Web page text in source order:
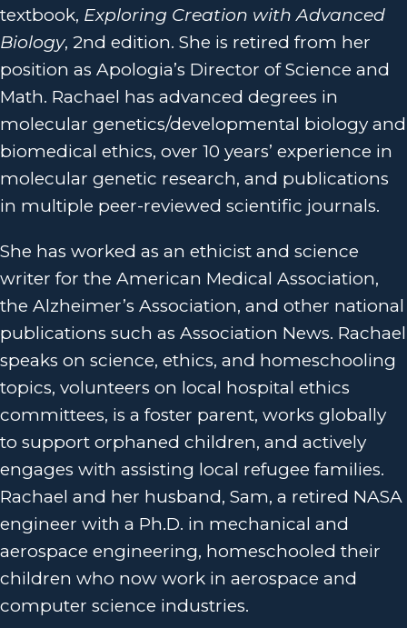
textbook, Exploring Creation with Advanced
Biology, 2nd edition. She is retired from her
position as Apologia’s Director of Science and
Math. Rachael has advanced degrees in
molecular genetics/developmental biology and
biomedical ethics, over 10 years’ experience in
molecular genetic research, and publications
in multiple peer-reviewed scientific journals.
She has worked as an ethicist and science
writer for the American Medical Association,
the Alzheimer’s Association, and other national
publications such as Association News. Rachael
speaks on science, ethics, and homeschooling
topics, volunteers on local hospital ethics
committees, is a foster parent, works globally
to support orphaned children, and actively
engages with assisting local refugee families.
Rachael and her husband, Sam, a retired NASA
engineer with a Ph.D. in mechanical and
aerospace engineering, homeschooled their
children who now work in aerospace and
computer science industries.